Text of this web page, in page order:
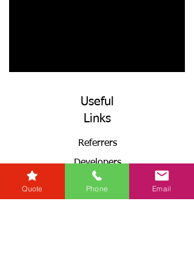
Useful
Links
Referrers
Developers
Zero Tolerance Policy
Conveyancing Regions
Quote Phone Email